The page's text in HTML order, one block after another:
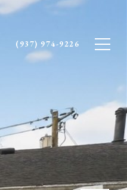
(937) 974-9226